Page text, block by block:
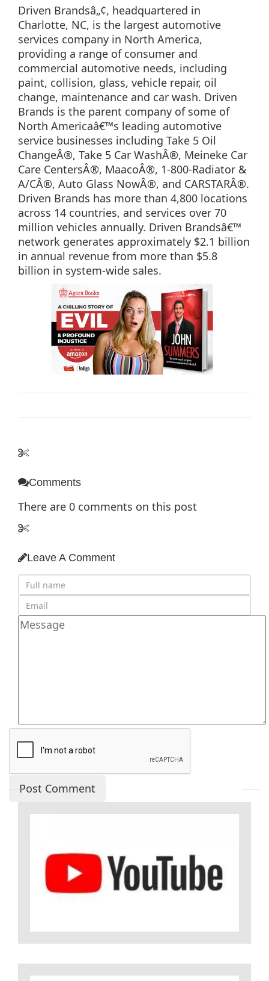
Driven Brandsâ„¢, headquartered in
Charlotte, NC, is the largest automotive
services company in North America,
providing a range of consumer and
commercial automotive needs, including
paint, collision, glass, vehicle repair, oil
change, maintenance and car wash. Driven
Brands is the parent company of some of
North Americaâ€™s leading automotive
service businesses including Take 5 Oil
ChangeÂ®, Take 5 Car WashÂ®, Meineke Car
Care CentersÂ®, MaacoÂ®, 1-800-Radiator &
A/CÂ®, Auto Glass NowÂ®, and CARSTARÂ®.
Driven Brands has more than 4,800 locations
across 14 countries, and services over 70
million vehicles annually. Driven Brandsâ€™
network generates approximately $2.1 billion
in annual revenue from more than $5.8
billion in system-wide sales.
Comments
There are 0 comments on this post
Leave A Comment